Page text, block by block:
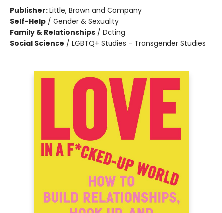
Publisher:Little, Brown and Company
Self-Help / Gender & Sexuality
Family & Relationships / Dating
Social Science / LGBTQ+ Studies - Transgender Studies